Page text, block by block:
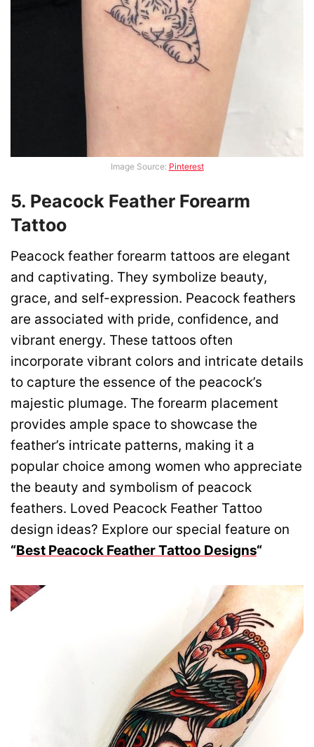
Image Source: Pinterest
5. Peacock Feather Forearm
Tattoo
Peacock feather forearm tattoos are elegant
and captivating. They symbolize beauty,
grace, and self-expression. Peacock feathers
are associated with pride, confidence, and
vibrant energy. These tattoos often
incorporate vibrant colors and intricate details
to capture the essence of the peacock’s
majestic plumage. The forearm placement
provides ample space to showcase the
feather’s intricate patterns, making it a
popular choice among women who appreciate
the beauty and symbolism of peacock
feathers. Loved Peacock Feather Tattoo
design ideas? Explore our special feature on
“Best Peacock Feather Tattoo Designs“